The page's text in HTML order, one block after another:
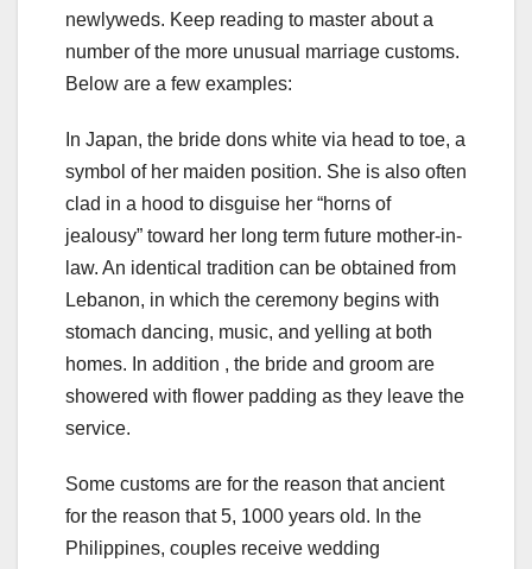
newlyweds. Keep reading to master about a
number of the more unusual marriage customs.
Below are a few examples:
In Japan, the bride dons white via head to toe, a
symbol of her maiden position. She is also often
clad in a hood to disguise her “horns of
jealousy” toward her long term future mother-in-
law. An identical tradition can be obtained from
Lebanon, in which the ceremony begins with
stomach dancing, music, and yelling at both
homes. In addition , the bride and groom are
showered with flower padding as they leave the
service.
Some customs are for the reason that ancient
for the reason that 5, 1000 years old. In the
Philippines, couples receive wedding